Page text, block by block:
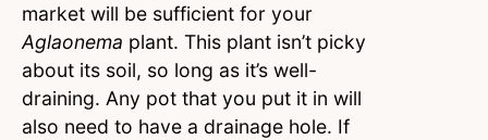
market will be sufficient for your
Aglaonema plant. This plant isn’t picky
about its soil, so long as it’s well-
draining. Any pot that you put it in will
also need to have a drainage hole. If